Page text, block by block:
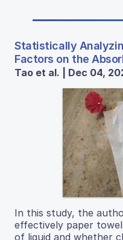
Statistically
Factors on the
Tao et al. | Dec 04,
In this study, the
effectively paper
of liquid and whether